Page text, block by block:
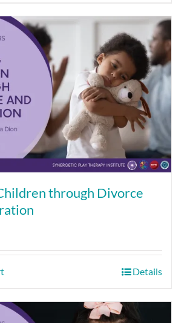
through Divorce
Details